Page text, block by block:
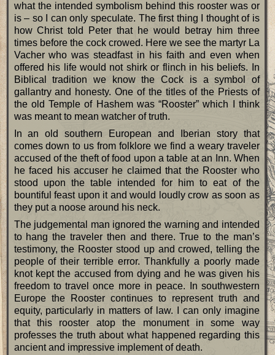
what the intended symbolism behind this rooster was or
is – so I can only speculate. The first thing I thought of is
how Christ told Peter that he would betray him three
times before the cock crowed. Here we see the martyr La
Vacher who was steadfast in his faith and even when
offered his life would not shirk or flinch in his beliefs. In
Biblical tradition we know the Cock is a symbol of
gallantry and honesty. One of the titles of the Priests of
the old Temple of Hashem was “Rooster” which I think
was meant to mean watcher of truth.
In an old southern European and Iberian story that
comes down to us from folklore we find a weary traveler
accused of the theft of food upon a table at an Inn. When
he faced his accuser he claimed that the Rooster who
stood upon the table intended for him to eat of the
bountiful feast upon it and would loudly crow as soon as
they put a noose around his neck.
The judgemental man ignored the warning and intended
to hang the traveler then and there. True to the man’s
testimony, the Rooster stood up and crowed, telling the
people of their terrible error. Thankfully a poorly made
knot kept the accused from dying and he was given his
freedom to travel once more in peace. In southwestern
Europe the Rooster continues to represent truth and
equity, particularly in matters of law. I can only imagine
that this rooster atop the monument in some way
professes the truth about what happened regarding this
ancient and impressive implement of death.